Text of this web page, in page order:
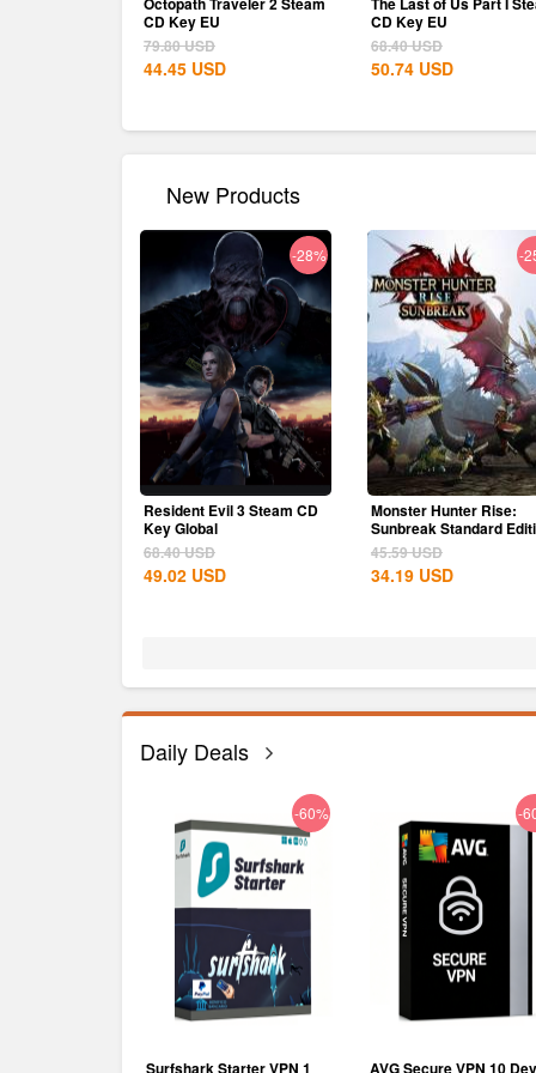
CD Key EU
79.80USD
44.45 USD
CD Key EU
68.40USD
50.74 USD
New Products
-28%
Resident Evil 3 Steam CD
Key Global
68.40USD
49.02 USD
-
Monster Hunter Rise:
Sunbreak Standard
Steam CD...
45.59USD
34.19 USD
Daily Deals
-60%
Surfshark Starter VPN 1
-
AVG Secure VPN 10